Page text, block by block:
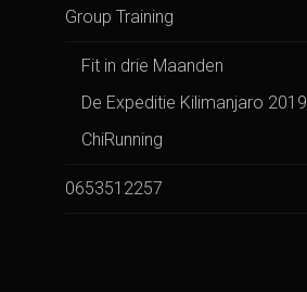
Group Training
Fit in drie Maanden
De Expeditie Kilimanjaro 2019
ChiRunning
0653512257